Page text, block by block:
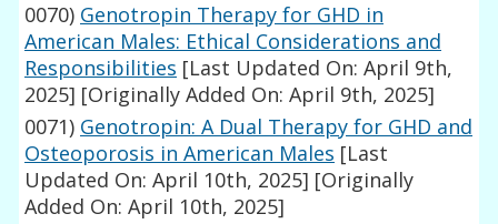
0070) Genotropin Therapy for GHD in
American Males: Ethical Considerations and
Responsibilities [Last Updated On: April 9th,
2025] [Originally Added On: April 9th, 2025]
0071) Genotropin: A Dual Therapy for GHD and
Osteoporosis in American Males [Last
Updated On: April 10th, 2025] [Originally
Added On: April 10th, 2025]